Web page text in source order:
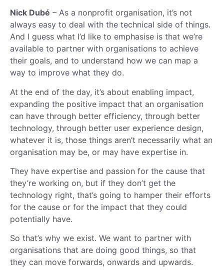
Nick Dubé – As a nonprofit organisation, it’s not
always easy to deal with the technical side of things.
And I guess what I’d like to emphasise is that we’re
available to partner with organisations to achieve
their goals, and to understand how we can map a
way to improve what they do.
At the end of the day, it’s about enabling impact,
expanding the positive impact that an organisation
can have through better efficiency, through better
technology, through better user experience design,
whatever it is, those things aren’t necessarily what an
organisation may be, or may have expertise in.
They have expertise and passion for the cause that
they’re working on, but if they don’t get the
technology right, that’s going to hamper their efforts
for the cause or for the impact that they could
potentially have.
So that’s why we exist. We want to partner with
organisations that are doing good things, so that
they can move forwards, onwards and upwards.